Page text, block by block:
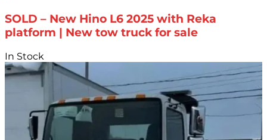
SOLD – New Hino L6 2025 with Reka
platform | New tow truck for sale
In Stock